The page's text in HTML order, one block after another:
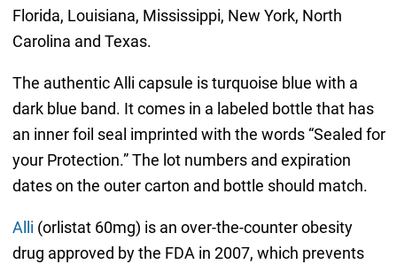
Florida, Louisiana, Mississippi, New York, North
Carolina and Texas.
The authentic Alli capsule is turquoise blue with a
dark blue band. It comes in a labeled bottle that has
an inner foil seal imprinted with the words “Sealed for
your Protection.” The lot numbers and expiration
dates on the outer carton and bottle should match.
Alli (orlistat 60mg) is an over-the-counter obesity
drug approved by the FDA in 2007, which prevents